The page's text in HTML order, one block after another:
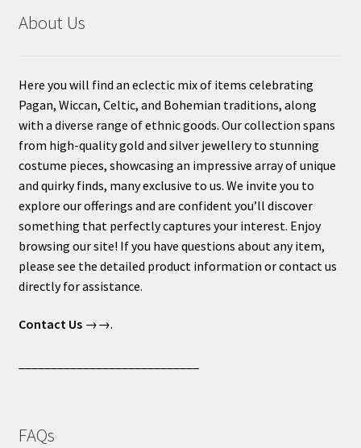
About Us
Here you will find an eclectic mix of items celebrating
Pagan, Wiccan, Celtic, and Bohemian traditions, along
with a diverse range of ethnic goods. Our collection spans
from high-quality gold and silver jewellery to stunning
costume pieces, showcasing an impressive array of unique
and quirky finds, many exclusive to us. We invite you to
explore our offerings and are confident you’ll discover
something that perfectly captures your interest. Enjoy
browsing our site! If you have questions about any item,
please see the detailed product information or contact us
directly for assistance.
Contact Us→→.
FAQs